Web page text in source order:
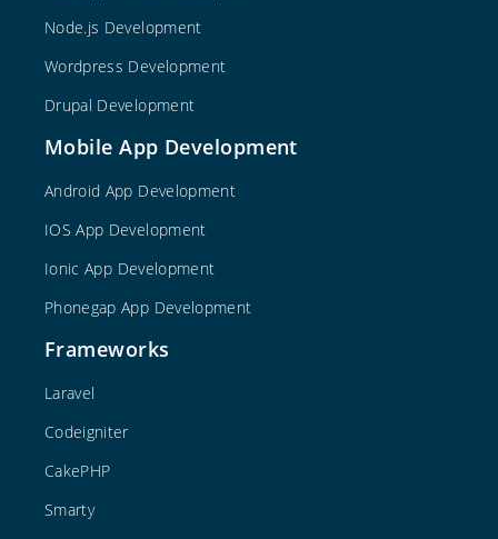
Node.js Development
Wordpress Development
Drupal Development
Mobile App Development
Android App Development
IOS App Development
Ionic App Development
Phonegap App Development
Frameworks
Laravel
Codeigniter
CakePHP
Smarty